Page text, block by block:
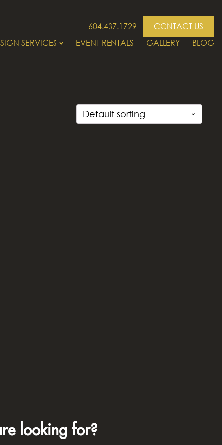
604.437.1729
CONTACT US
SERVICES
EVENT RENTALS GALLERY BLOG
looking for?